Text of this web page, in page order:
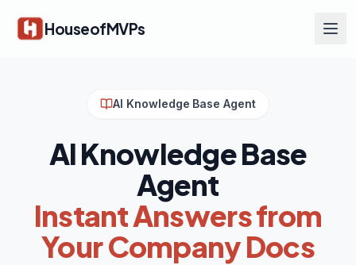
HouseofMVPs
AI Knowledge Base Agent
AI Knowledge Base
Agent
Instant Answers from
Your Company Docs